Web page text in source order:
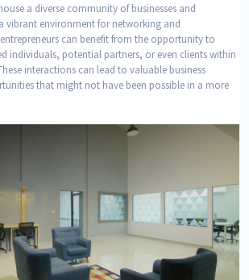
a diverse community of businesses and
vibrant environment for networking and
can benefit from the opportunity to
individuals, potential partners, or even clients within
interactions can lead to valuable business
that might not have been possible in a more